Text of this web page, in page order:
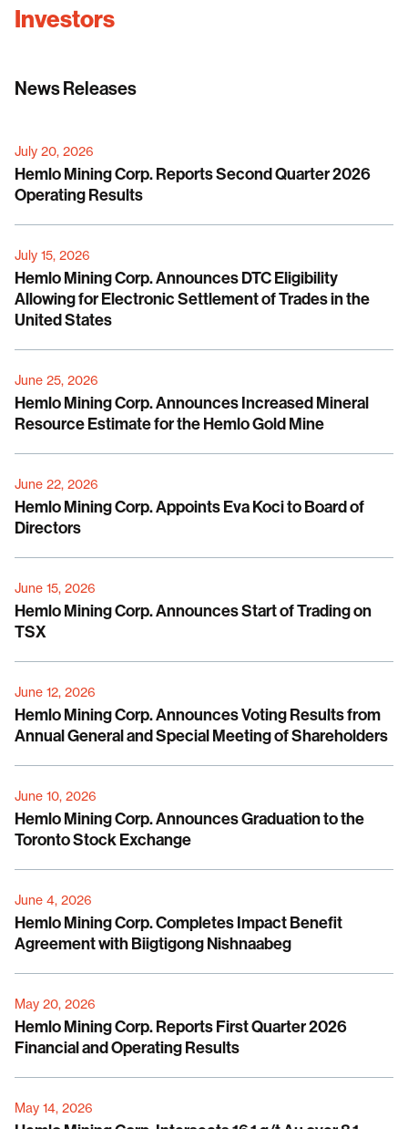
Investors
News Releases
July 20, 2026
Hemlo Mining Corp. Reports Second Quarter 2026
Operating Results
July 15, 2026
Hemlo Mining Corp. Announces DTC Eligibility
Allowing for Electronic Settlement of Trades in the
United States
June 25, 2026
Hemlo Mining Corp. Announces Increased Mineral
Resource Estimate for the Hemlo Gold Mine
June 22, 2026
Hemlo Mining Corp. Appoints Eva Koci to Board of
Directors
June 15, 2026
Hemlo Mining Corp. Announces Start of Trading on
TSX
June 12, 2026
Hemlo Mining Corp. Announces Voting Results from
Annual General and Special Meeting of Shareholders
June 10, 2026
Hemlo Mining Corp. Announces Graduation to the
Toronto Stock Exchange
June 4, 2026
Hemlo Mining Corp. Completes Impact Benefit
Agreement with Biigtigong Nishnaabeg
May 20, 2026
Hemlo Mining Corp. Reports First Quarter 2026
Financial and Operating Results
May 14, 2026